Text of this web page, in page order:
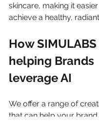
skincare, making it
achieve a healthy,
How
helping Brands
leverage AI
We offer a range of
that can help your